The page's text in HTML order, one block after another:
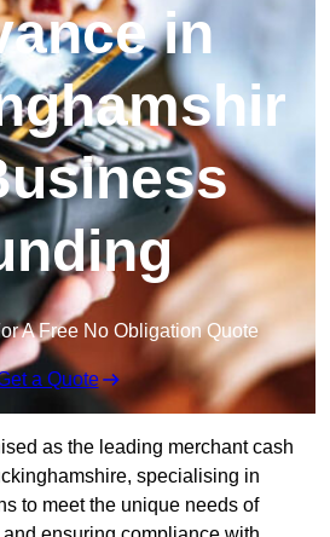
in
A Free No Obligation Quote
a Quote
as the leading merchant cash
specialising in
to meet the unique needs of